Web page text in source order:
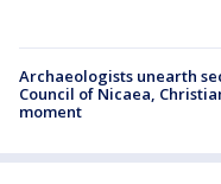
Archaeologists unearth
Council of Nicaea,
moment